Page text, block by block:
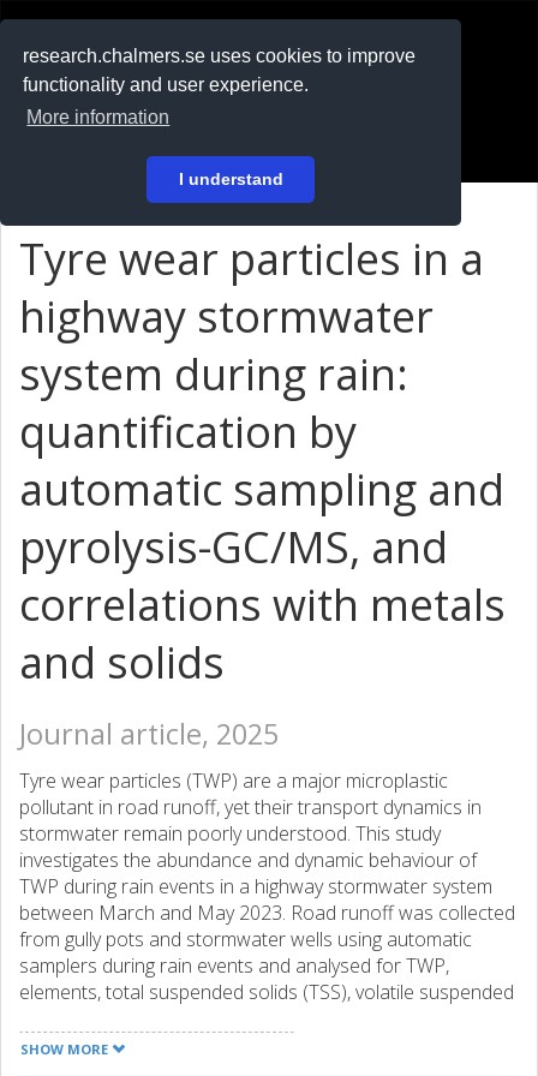
research.chalmers.se uses cookies to improve
functionality and user experience.
More information
I understand
På svenska
Tyre wear particles in a
highway stormwater
system during rain:
quantification by
automatic sampling and
pyrolysis-GC/MS, and
correlations with metals
and solids
Journal article, 2025
Tyre wear particles (TWP) are a major microplastic
pollutant in road runoff, yet their transport dynamics in
stormwater remain poorly understood. This study
investigates the abundance and dynamic behaviour of
TWP during rain events in a highway stormwater system
between March and May 2023. Road runoff was collected
from gully pots and stormwater wells using automatic
samplers during rain events and analysed for TWP,
elements, total suspended solids (TSS), volatile suspended
performed using pyrolysis-gas chromatography/mass
SHOW MORE